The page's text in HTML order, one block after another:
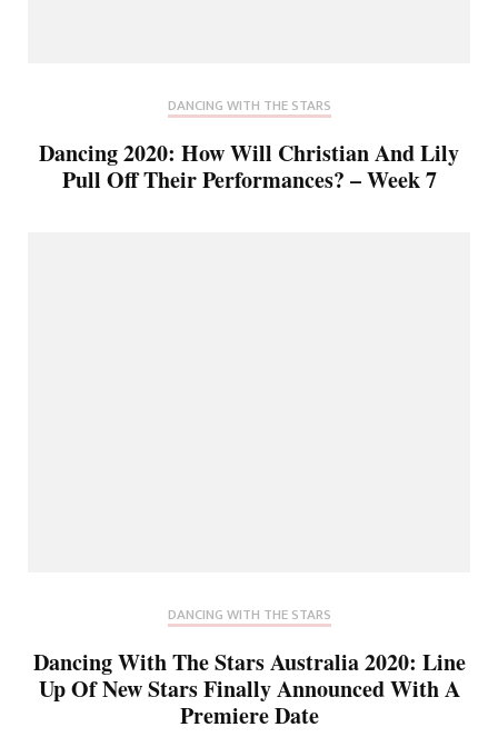
DANCING WITH THE STARS
Dancing 2020: How Will Christian And Lily
Pull Off Their Performances? – Week 7
DANCING WITH THE STARS
Dancing With The Stars Australia 2020: Line
Up Of New Stars Finally Announced With A
Premiere Date